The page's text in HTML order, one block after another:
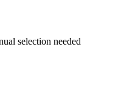
selection needed